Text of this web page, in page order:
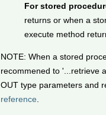
For stored
returns or when a
execute method
NOTE: When a stored
recommened to '...retrieve
OUT type parameters and
reference